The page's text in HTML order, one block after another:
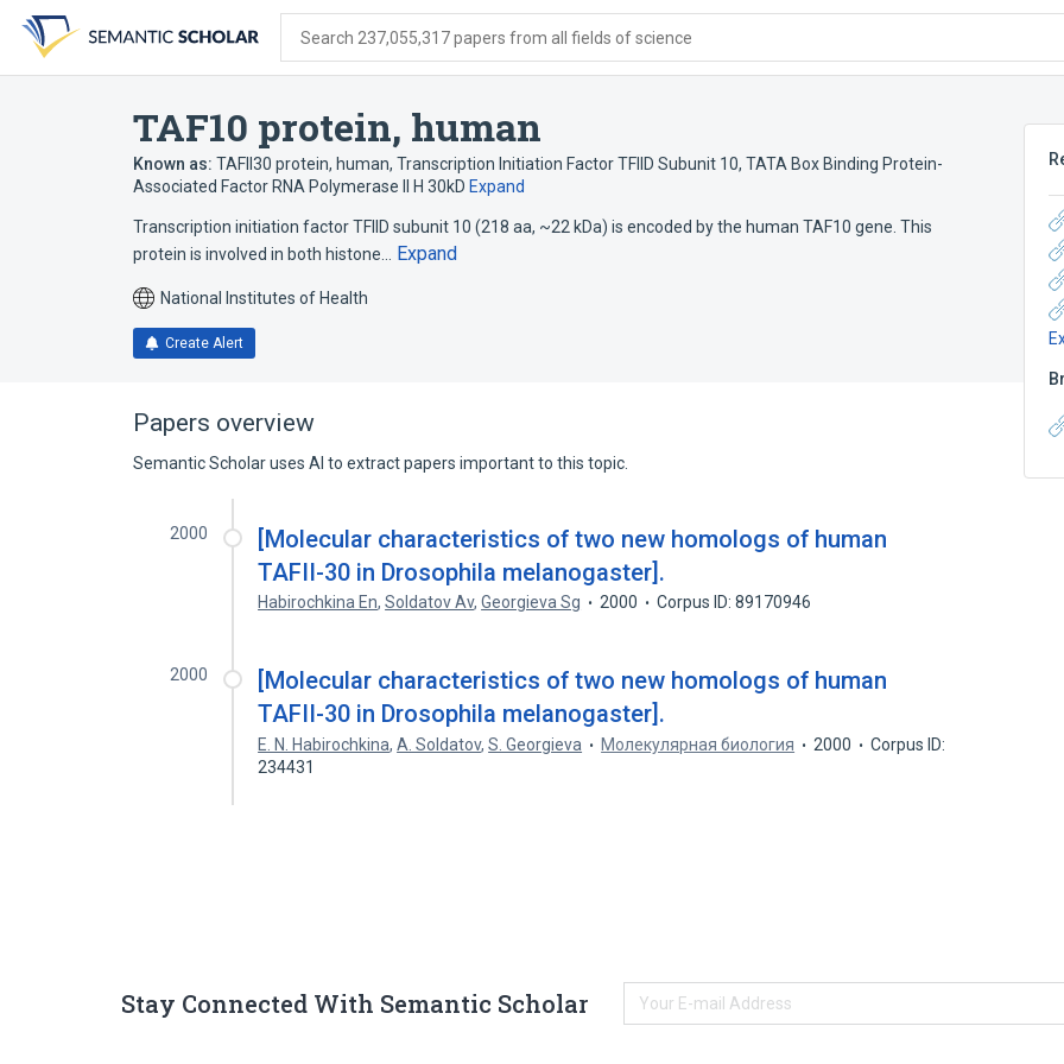
search
form
content
account
menu
Search 237,055,317 papers from all fields of science
TAF10 protein, human
Known as: TAFII30 protein, human, Transcription Initiation Factor TFIID Subunit 10, TATA Box Binding Protein-
Associated Factor RNA Polymerase II H 30kD Expand
Transcription initiation factor TFIID subunit 10 (218 aa, ~22 kDa) is encoded by the human TAF10 gene. This
protein is involved in both histone…
Expand
National Institutes of Health
Create Alert
Papers overview
Semantic Scholar uses AI to extract papers important to this topic.
2000
[Molecular characteristics of two new homologs of human
TAFII-30 in Drosophila melanogaster].
Habirochkina En,Soldatov Av,Georgieva Sg 2000 Corpus ID: 89170946
2000
[Molecular characteristics of two new homologs of human
TAFII-30 in Drosophila melanogaster].
E. N. Habirochkina,A. Soldatov,S. Georgieva Молекулярная биология 2000
Corpus ID:
234431
Stay Connected With Semantic Scholar